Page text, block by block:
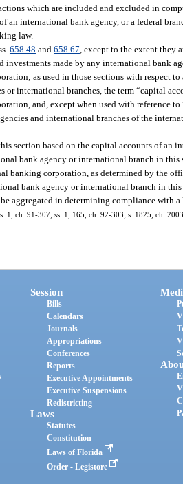
which are included and excluded in
an international bank agency, or a federal
law.
658.48 and 658.67 , except to the extent they
investments made by any international bank
as used in those sections with respect
or international branches, the term “capital
and, except when used with reference
and international branches of the
section based on the capital accounts of an
bank agency or international branch in
banking corporation, as determined by the
bank agency or international branch in
be aggregated in determining compliance with
1, ch. 91-307; ss. 1, 165, ch. 92-303; s. 1825, ch.
Session
Bills
Calendars
Journals
Appropriations
Conferences
Reports
Executive Appointments
Executive Suspensions
Redistricting
Laws
Statutes
Constitution
Laws of Florida
Order - Legistore